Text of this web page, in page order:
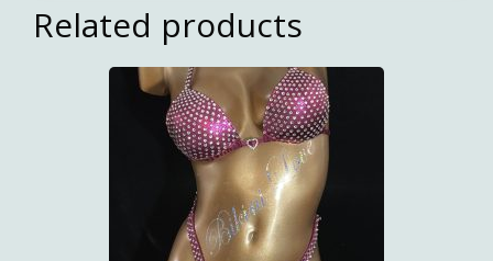
Related products